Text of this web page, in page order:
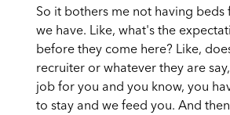
So it bothers me not having
we have. Like, what's the
before they come here? Like,
recruiter or whatever they are
job for you and you know, you
to stay and we feed you. And